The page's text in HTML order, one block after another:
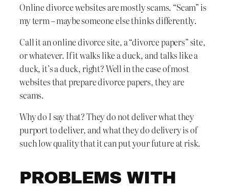
Online divorce websites are mostly scams. “Scam” is
my term – maybe someone else thinks differently.
Call it an online divorce site, a “divorce papers” site,
or whatever. If it walks like a duck, and talks like a
duck, it’s a duck, right? Well in the case of most
websites that prepare divorce papers, they are
scams.
Why do I say that? They do not deliver what they
purport to deliver, and what they do delivery is of
such low quality that it can put your future at risk.
PROBLEMS WITH